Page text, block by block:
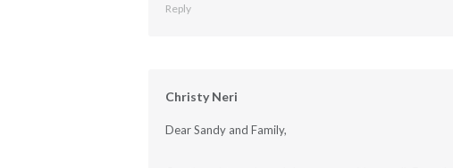
Reply
Christy Neri
Dear Sandy and Family,